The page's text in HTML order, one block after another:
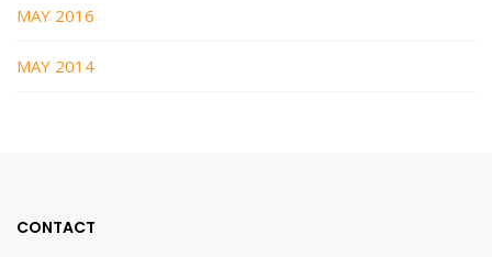
MAY 2016
MAY 2014
CONTACT